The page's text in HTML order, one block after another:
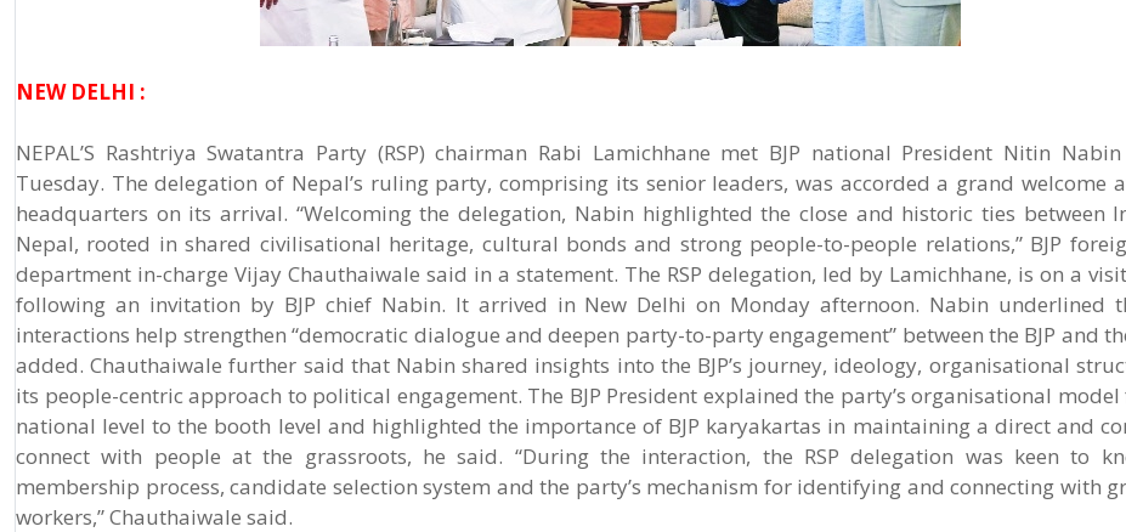
NEW DELHI :
NEPAL’S Rashtriya Swatantra Party (RSP) chairman Rabi Lamichhane met BJP national President Nitin
Tuesday. The delegation of Nepal’s ruling party, comprising its senior leaders, was accorded a grand welcome
headquarters on its arrival. “Welcoming the delegation, Nabin highlighted the close and historic ties between
Nepal, rooted in shared civilisational heritage, cultural bonds and strong people-to-people relations,” BJP
department in-charge Vijay Chauthaiwale said in a statement. The RSP delegation, led by Lamichhane, is on a
following an invitation by BJP chief Nabin. It arrived in New Delhi on Monday afternoon. Nabin underlined
interactions help strengthen “democratic dialogue and deepen party-to-party engagement” between the BJP and
added. Chauthaiwale further said that Nabin shared insights into the BJP’s journey, ideology, organisational
its people-centric approach to political engagement. The BJP President explained the party’s organisational
national level to the booth level and highlighted the importance of BJP karyakartas in maintaining a direct and
connect with people at the grassroots, he said. “During the interaction, the RSP delegation was keen to
membership process, candidate selection system and the party’s mechanism for identifying and connecting with
workers,” Chauthaiwale said.